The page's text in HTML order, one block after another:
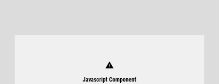
warning
Javascript Component